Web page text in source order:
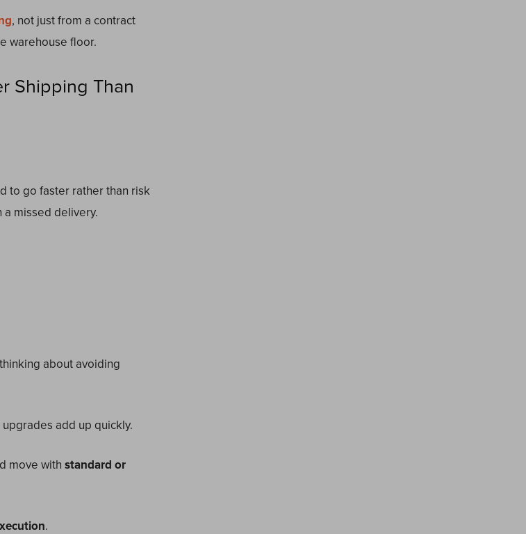
, not just from a contract
warehouse floor.
Shipping Than
to go faster rather than risk
missed delivery.
about avoiding
add up quickly.
move with standard or
.